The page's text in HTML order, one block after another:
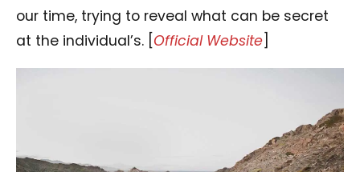
our time, trying to reveal what can be secret
at the individual’s. [ Official Website